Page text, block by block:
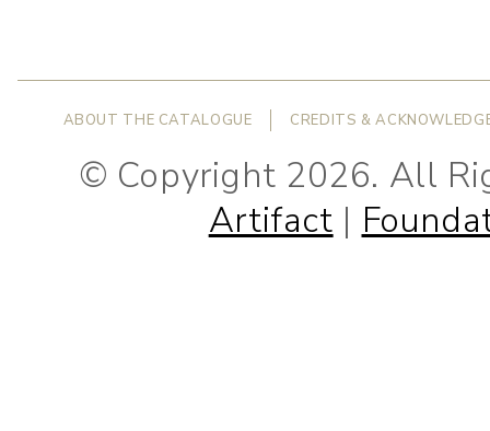
ABOUT THE CATALOGUE CREDITS &
© Copyright 2026. All
Artifact |